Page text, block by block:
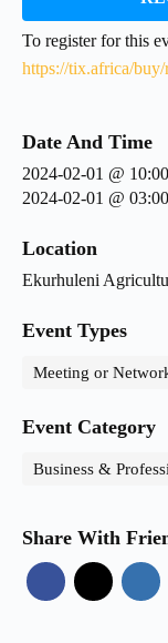
To register for this
https://tix.africa/
Date And Time
2024-02-01 @
2024-02-01 @
Location
Ekurhuleni
Event Types
Meeting or
Event Category
Business &
Share With